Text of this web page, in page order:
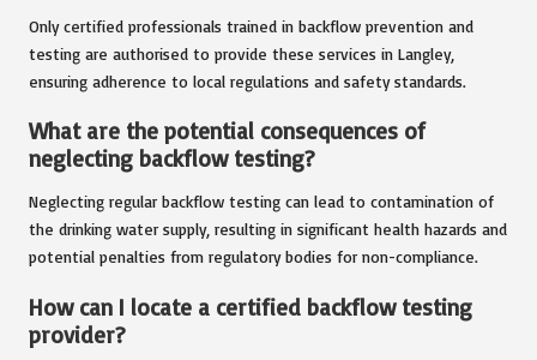
Only certified professionals trained in backflow prevention and
testing are authorised to provide these services in Langley,
ensuring adherence to local regulations and safety standards.
What are the potential consequences of
neglecting backflow testing?
Neglecting regular backflow testing can lead to contamination of
the drinking water supply, resulting in significant health hazards and
potential penalties from regulatory bodies for non-compliance.
How can I locate a certified backflow testing
provider?